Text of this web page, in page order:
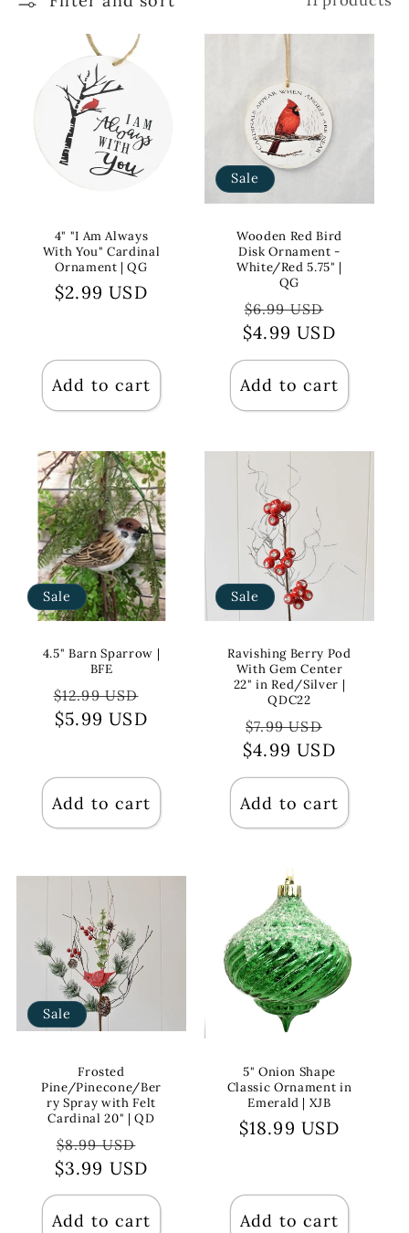
4" "I Am Always
With You" Cardinal
Ornament | QG
Regular
$2.99 USD
Add to cart
Sale
Wooden Red Bird
Disk Ornament -
White/Red 5.75" |
QG
Regular
price
$6.99 USD
price
$4.99 USD
Add to cart
Sale
4.5" Barn Sparrow |
BFE
Regular
price
$12.99 USD
$5.99 USD
Add to cart
Sale
Ravishing Berry Pod
With Gem Center
22" in Red/Silver |
QDC22
Regular
price
$7.99 USD
price
$4.99 USD
Add to cart
Sale
Frosted
Pine/Pinecone/Ber
ry Spray with Felt
Cardinal 20" | QD
Regular
price
$8.99 USD
price
$3.99 USD
Add to cart
5" Onion Shape
Classic Ornament in
Emerald | XJB
Regular
$18.99 USD
Add to cart